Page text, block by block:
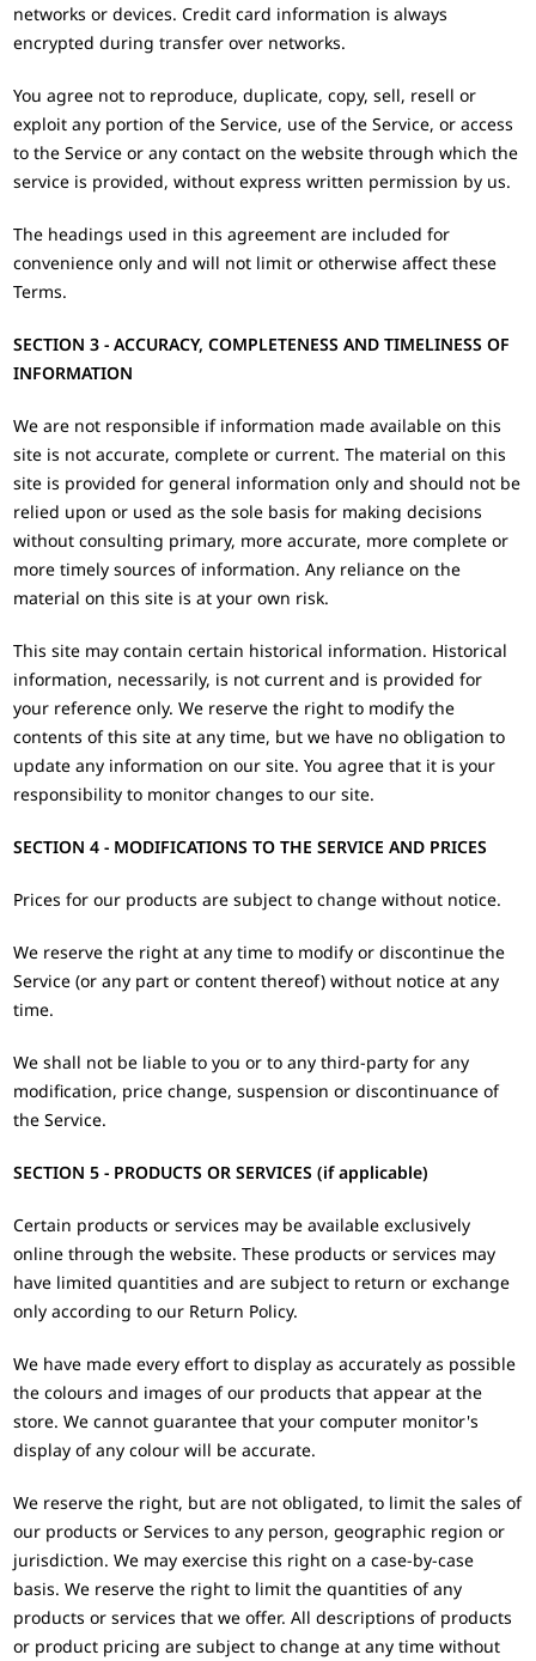
networks or devices. Credit card information is always
encrypted during transfer over networks.
You agree not to reproduce, duplicate, copy, sell, resell or
exploit any portion of the Service, use of the Service, or access
to the Service or any contact on the website through which the
service is provided, without express written permission by us.
The headings used in this agreement are included for
convenience only and will not limit or otherwise affect these
Terms.
SECTION 3 - ACCURACY, COMPLETENESS AND TIMELINESS OF
INFORMATION
We are not responsible if information made available on this
site is not accurate, complete or current. The material on this
site is provided for general information only and should not be
relied upon or used as the sole basis for making decisions
without consulting primary, more accurate, more complete or
more timely sources of information. Any reliance on the
material on this site is at your own risk.
This site may contain certain historical information. Historical
information, necessarily, is not current and is provided for
your reference only. We reserve the right to modify the
contents of this site at any time, but we have no obligation to
update any information on our site. You agree that it is your
responsibility to monitor changes to our site.
SECTION 4 - MODIFICATIONS TO THE SERVICE AND PRICES
Prices for our products are subject to change without notice.
We reserve the right at any time to modify or discontinue the
Service (or any part or content thereof) without notice at any
time.
We shall not be liable to you or to any third-party for any
modification, price change, suspension or discontinuance of
the Service.
SECTION 5 - PRODUCTS OR SERVICES (if applicable)
Certain products or services may be available exclusively
online through the website. These products or services may
have limited quantities and are subject to return or exchange
only according to our Return Policy.
We have made every effort to display as accurately as possible
the colours and images of our products that appear at the
store. We cannot guarantee that your computer monitor's
display of any colour will be accurate.
We reserve the right, but are not obligated, to limit the sales of
our products or Services to any person, geographic region or
jurisdiction. We may exercise this right on a case-by-case
basis. We reserve the right to limit the quantities of any
products or services that we offer. All descriptions of products
or product pricing are subject to change at any time without